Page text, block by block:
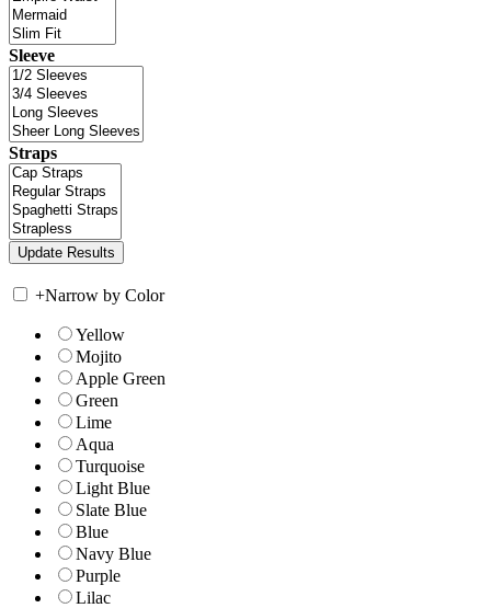
Sleeve
Straps
+Narrow by Color
Yellow
Mojito
Apple Green
Green
Lime
Aqua
Turquoise
Light Blue
Slate Blue
Blue
Navy Blue
Purple
Lilac